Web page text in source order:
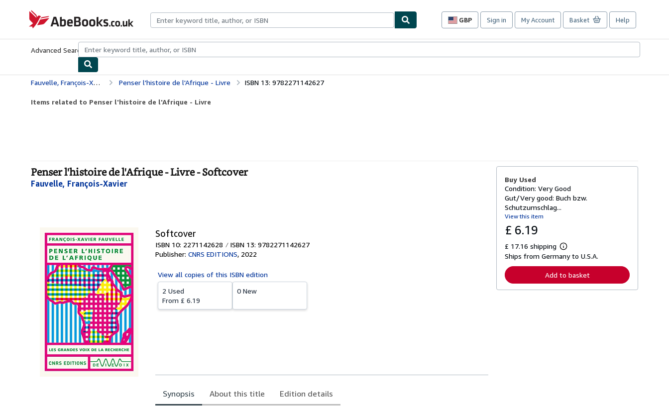
AbeBooks.co.uk
GBP
Site
preferences
Sign in My Account Basket Help
Advanced Search Browse CollectionsRare BooksArt & Collectables
Fauvelle, François-Xavier Penser l'histoire de l'Afrique - Livre ISBN 13: 9782271142627
Items related to Penser l'histoire de l'Afrique - Livre
Penser l'histoire de l'Afrique - Livre - Softcover
Fauvelle, François-Xavier
Softcover
ISBN 10: 2271142628
ISBN 13: 9782271142627
Publisher: CNRS EDITIONS, 2022
View all copies of this ISBN edition
2 Used
From £ 6.19
0 New
Synopsis About this title Edition details
Buy Used
Condition: Very Good
Gut/Very good: Buch bzw.
Schutzumschlag...
View this item
£ 6.19
£ 17.16 shipping
L
e
n
Ships from Germany to U.S.A.
Add to basket